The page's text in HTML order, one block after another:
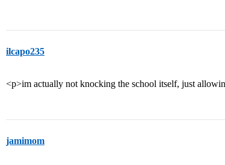
ilcapo235
<p>im actually not knocking the school itself, just
jamimom